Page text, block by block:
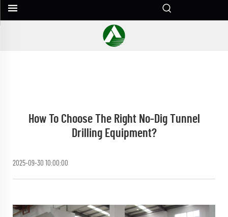
How To Choose The Right No-Dig Tunnel
Drilling Equipment?
2025-09-30 10:00:00